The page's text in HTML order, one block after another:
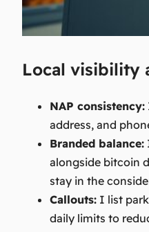
Local visibility
NAP consistency:
address, and
Branded balance:
alongside bitcoin
stay in the
Callouts: I list
daily limits to